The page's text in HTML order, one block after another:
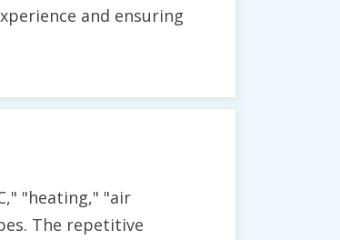
and ensuring
"heating," "air
The repetitive